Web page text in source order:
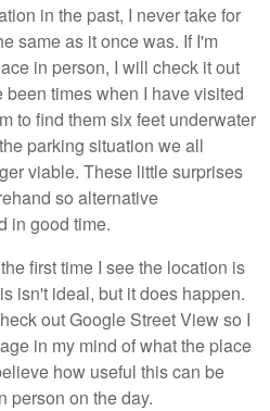
in the past, I never take for
same as it once was. If I'm
in person, I will check it out
times when I have visited
to find them six feet underwater
parking situation we all
viable. These little surprises
so alternative
in good time.
first time I see the location is
isn't ideal, but it does happen.
out Google Street View so I
in my mind of what the place
how useful this can be
person on the day.